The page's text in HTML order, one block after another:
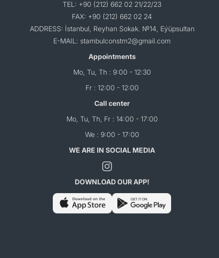
TEL: +90 (212) 662 02 21/22/23
FAX: +90 (212) 662 02 24
ADDRESS: İstanbul, Reyhan Sokak. №14, Eýüpsultan
E-MAIL: stambulconstm2@gmail.com
Appointments
Mo, Tu, Th : 9:00 - 12:30
Fr : 12:00 - 12:00
Call center
Mo, Tu, Th, Fr : 14:00 - 17:00
We : 9:00 - 17:00
WE ARE IN SOCIAL MEDIA
DOWNLOAD OUR APP!